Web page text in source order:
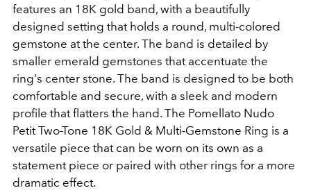
features an 18K gold band, with a beautifully
designed setting that holds a round, multi-colored
gemstone at the center. The band is detailed by
smaller emerald gemstones that accentuate the
ring's center stone. The band is designed to be both
comfortable and secure, with a sleek and modern
profile that flatters the hand. The Pomellato Nudo
Petit Two-Tone 18K Gold & Multi-Gemstone Ring is a
versatile piece that can be worn on its own as a
statement piece or paired with other rings for a more
dramatic effect.